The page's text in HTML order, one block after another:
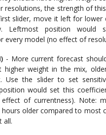
resolutions, the strength of
slider, move it left for lower
Leftmost position would
every model (no effect of
- More current forecast
higher weight in the mix,
Use the slider to set
would set this
of currentness). Note:
older compared to most
all.